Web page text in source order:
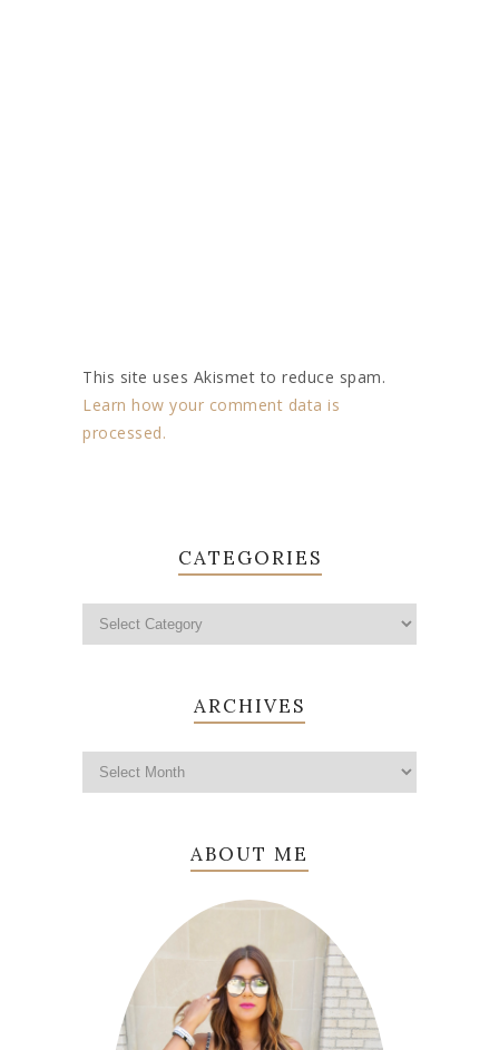
This site uses Akismet to reduce spam.
Learn how your comment data is
processed.
CATEGORIES
ARCHIVES
ABOUT ME